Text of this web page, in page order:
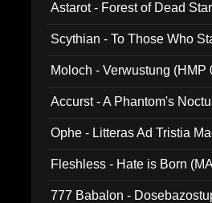
Astarot - Forest of Dead
Scythian - To Those Who
Moloch - Verwustung (HMP
Accurst - A Phantom's
Ophe - Litteras Ad Tristia
Fleshless - Hate is Born
777 Babalon -